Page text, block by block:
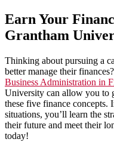
Earn Your
Grantham
Thinking about pursuing a
better manage their
Business Administration in
University can allow you to
these five finance
situations, you’ll learn the
their future and meet their
today!